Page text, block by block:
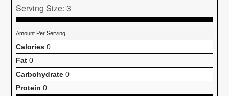
Serving Size: 3
Amount Per Serving
Calories 0
Fat 0
Carbohydrate 0
Protein 0